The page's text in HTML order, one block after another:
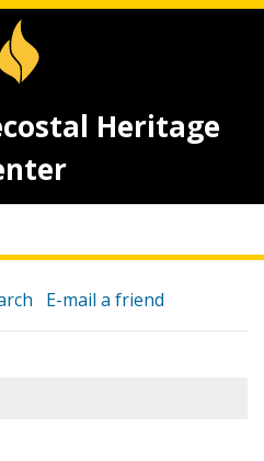
Heritage
E-mail a friend